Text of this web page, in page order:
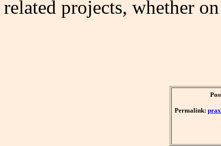
related projects, whether
Permalink: